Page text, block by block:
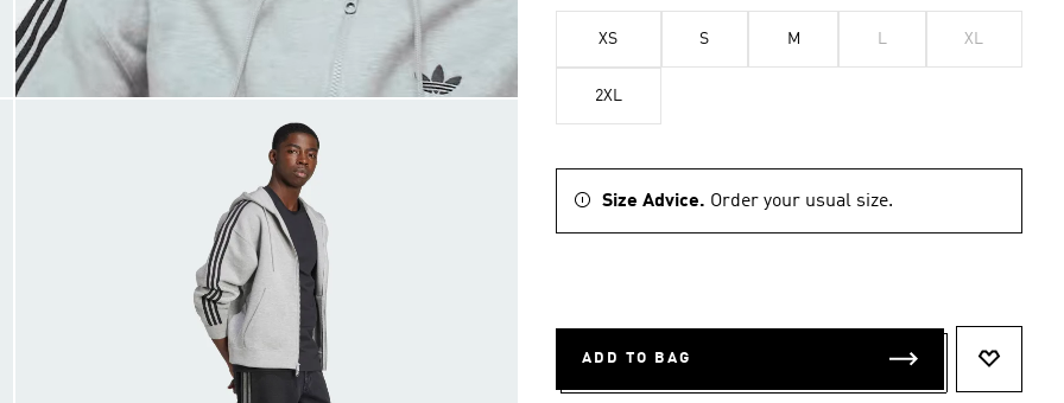
XS S M L XL
2XL
Size Advice. Order your usual size.
ADD TO BAG